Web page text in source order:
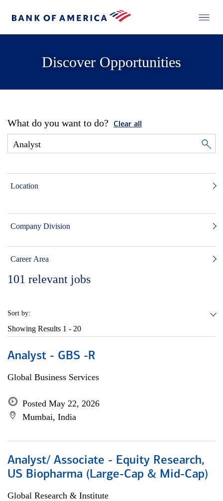
Discover Opportunities
What do you want to do? Clear all
Location
Company Division
Career Area
101 relevant jobs
Sort by:
Showing Results 1 - 20
Analyst - GBS -R
Global Business Services
Posted May 22, 2026
Mumbai, India
Analyst/ Associate - Equity Research,
US Biopharma (Large-Cap & Mid-Cap)
Global Research & Institute